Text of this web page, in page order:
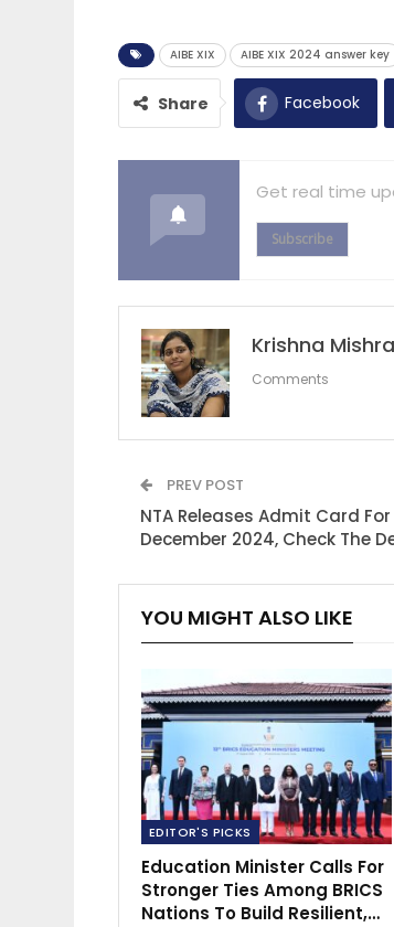
AIBE XIX AIBE XIX 2024 answer key
Share Facebook
Get real time
Subscribe
Krishna Mishra
Comments
PREV POST
NTA Releases Admit Card For
December 2024, Check The
YOU MIGHT ALSO LIKE
EDITOR'S PICKS
Education Minister Calls For
Stronger Ties Among BRICS
Nations To Build Resilient,…